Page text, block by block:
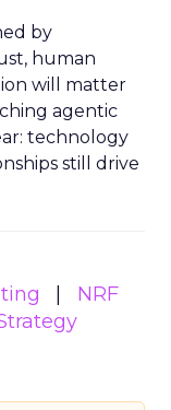
by
human
will matter
agentic
technology
still drive
NRF